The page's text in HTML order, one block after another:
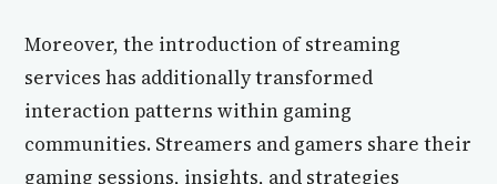
Moreover, the introduction of streaming
services has additionally transformed
interaction patterns within gaming
communities. Streamers and gamers share their
gaming sessions, insights, and strategies